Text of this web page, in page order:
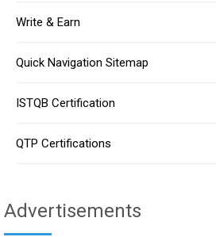
Write & Earn
Quick Navigation Sitemap
ISTQB Certification
QTP Certifications
Advertisements